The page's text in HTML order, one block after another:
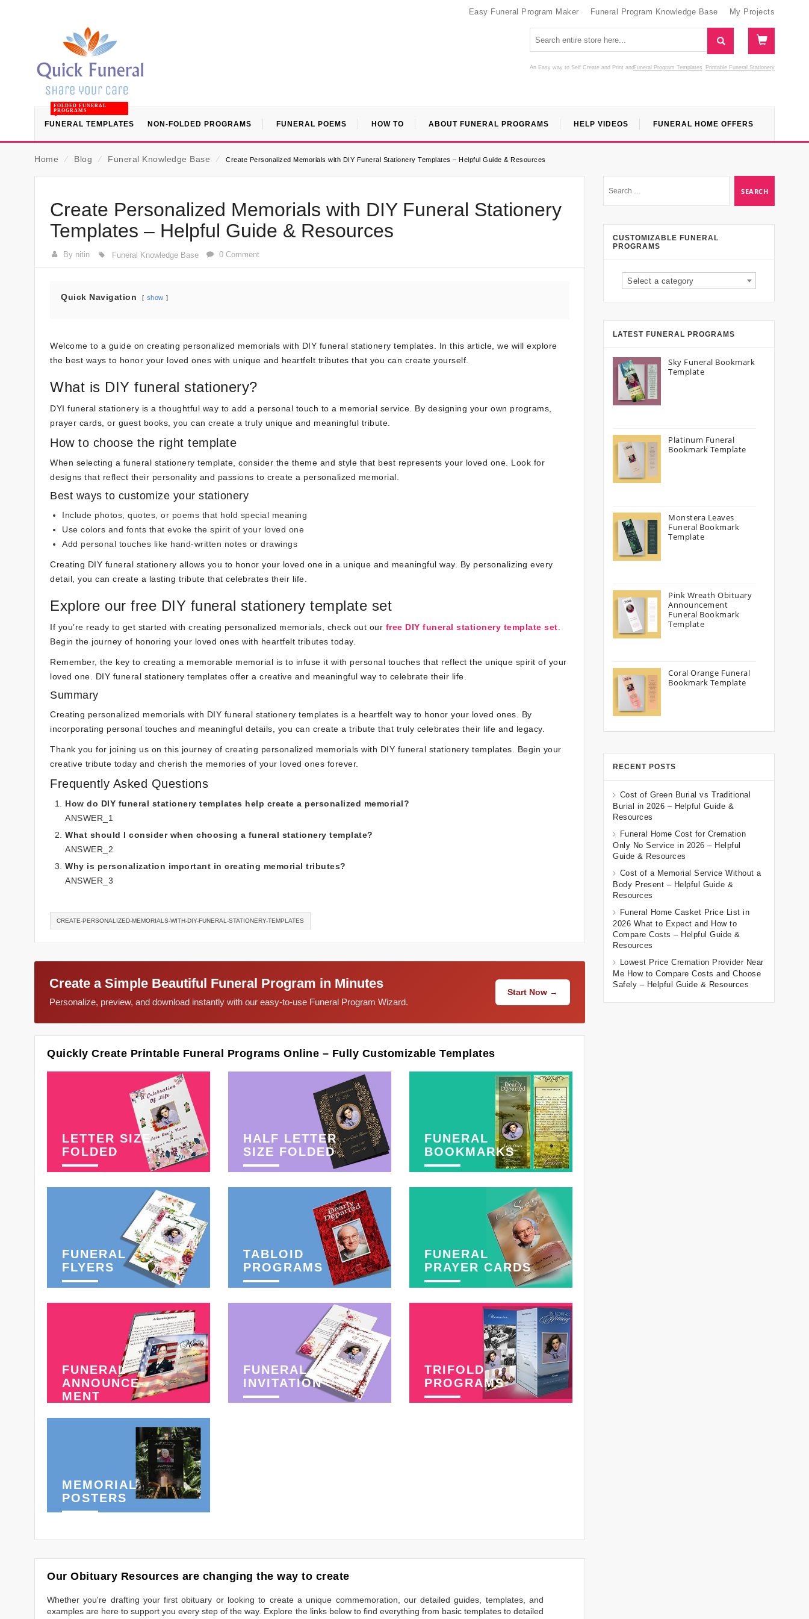
Easy Funeral Program Maker Funeral Program Knowledge Base My Projects
An Easy way to Self Create and Print Funeral Program Templates
and Printable Funeral Stationery
FUNERAL TEMPLATES
FOLDED FUNERAL
PROGRAMS
NON-FOLDED PROGRAMS FUNERAL POEMS HOW TO ABOUT FUNERAL PROGRAMS HELP VIDEOS FUNERAL HOME OFFERS
Home ⁄ Blog ⁄ Funeral Knowledge Base ⁄ Create Personalized Memorials with DIY Funeral Stationery Templates – Helpful Guide & Resources
Create Personalized Memorials with DIY Funeral Stationery
Templates – Helpful Guide & Resources
By nitin Funeral Knowledge Base 0 Comment
Quick Navigation show
Welcome to a guide on creating personalized memorials with DIY funeral stationery templates. In this article, we will explore
the best ways to honor your loved ones with unique and heartfelt tributes that you can create yourself.
What is DIY funeral stationery?
DYI funeral stationery is a thoughtful way to add a personal touch to a memorial service. By designing your own programs,
prayer cards, or guest books, you can create a truly unique and meaningful tribute.
How to choose the right template
When selecting a funeral stationery template, consider the theme and style that best represents your loved one. Look for
designs that reflect their personality and passions to create a personalized memorial.
Best ways to customize your stationery
Include photos, quotes, or poems that hold special meaning
Use colors and fonts that evoke the spirit of your loved one
Add personal touches like hand-written notes or drawings
Creating DIY funeral stationery allows you to honor your loved one in a unique and meaningful way. By personalizing every
detail, you can create a lasting tribute that celebrates their life.
Explore our free DIY funeral stationery template set
If you’re ready to get started with creating personalized memorials, check out our free DIY funeral stationery template set
Begin the journey of honoring your loved ones with heartfelt tributes today.
Remember, the key to creating a memorable memorial is to infuse it with personal touches that reflect the unique spirit of your
loved one. DIY funeral stationery templates offer a creative and meaningful way to celebrate their life.
Summary
Creating personalized memorials with DIY funeral stationery templates is a heartfelt way to honor your loved ones. By
incorporating personal touches and meaningful details, you can create a tribute that truly celebrates their life and legacy.
Thank you for joining us on this journey of creating personalized memorials with DIY funeral stationery templates. Begin your
creative tribute today and cherish the memories of your loved ones forever.
Frequently Asked Questions
How do DIY funeral stationery templates help create a personalized memorial?
ANSWER_1
What should I consider when choosing a funeral stationery template?
ANSWER_2
Why is personalization important in creating memorial tributes?
ANSWER_3
CREATE-PERSONALIZED-MEMORIALS-WITH-DIY-FUNERAL-STATIONERY-TEMPLATES
Create a Simple Beautiful Funeral Program in Minutes
Personalize, preview, and download instantly with our easy-to-use Funeral Program Wizard.
Start Now →
Quickly Create Printable Funeral Programs Online – Fully Customizable Templates
LETTER SIZE
FOLDED
HALF LETTER
SIZE FOLDED
FUNERAL
BOOKMARKS
FUNERAL
FLYERS
TABLOID
PROGRAMS
FUNERAL
PRAYER CARDS
FUNERAL
ANNOUNCE-
MENT
FUNERAL
INVITATION
TRIFOLD
PROGRAMS
MEMORIAL
POSTERS
Our Obituary Resources are changing the way to create
Whether you're drafting your first obituary or looking to create a unique commemoration, our detailed guides, templates, and
examples are here to support you every step of the way. Explore the links below to find everything from basic templates to detailed
CUSTOMIZABLE FUNERAL
PROGRAMS
Select a category
LATEST FUNERAL PROGRAMS
Sky Funeral Bookmark
Template
Platinum Funeral
Bookmark Template
Monstera Leaves
Funeral Bookmark
Template
Pink Wreath Obituary
Announcement
Funeral Bookmark
Template
Coral Orange Funeral
Bookmark Template
RECENT POSTS
Cost of Green Burial vs Traditional
Burial in 2026 – Helpful Guide &
Resources
Funeral Home Cost for Cremation
Only No Service in 2026 – Helpful
Guide & Resources
Cost of a Memorial Service Without a
Body Present – Helpful Guide &
Resources
Funeral Home Casket Price List in
2026 What to Expect and How to
Compare Costs – Helpful Guide &
Resources
Lowest Price Cremation Provider Near
Me How to Compare Costs and Choose
Safely – Helpful Guide & Resources